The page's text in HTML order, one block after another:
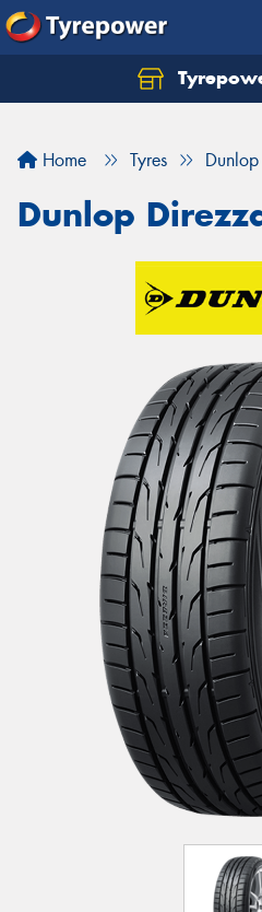
Home Tyres Dunlop
Dunlop